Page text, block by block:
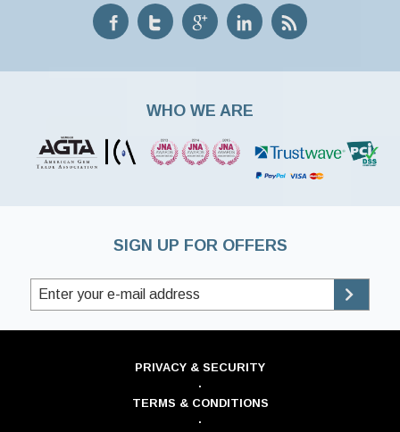
WHO WE ARE
SIGN UP FOR OFFERS
PRIVACY & SECURITY
·
TERMS & CONDITIONS
·